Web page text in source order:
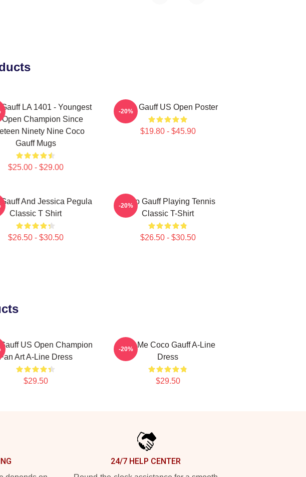
LA 1401 - Youngest
Open Champion Since
Ninety Nine Coco
Gauff Mugs
$25.00 - $29.00
Coco Gauff US Open Poster
$19.80 - $45.90
-20%
And Jessica Pegula
Classic T Shirt
$26.50 - $30.50
Coco Gauff Playing Tennis
Classic T-Shirt
$26.50 - $30.50
-20%
US Open Champion
Fan Art A-Line Dress
$29.50
Call Me Coco Gauff A-Line
Dress
$29.50
-20%
24/7 HELP CENTER